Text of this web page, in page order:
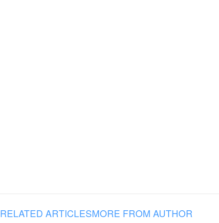
RELATED ARTICLESMORE FROM AUTHOR